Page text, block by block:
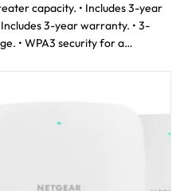
capacity. • Includes 3-year
3-year warranty. • 3-
• WPA3 security for a
network upgrade.